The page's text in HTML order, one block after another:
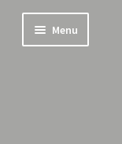
Menu